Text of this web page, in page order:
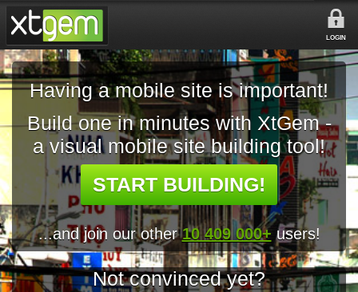
LOGIN
Having a mobile site is important!
Build one in minutes with XtGem -
a visual mobile site building tool!
START BUILDING!
...and join our other10 409 000+ users!
Not convinced yet?